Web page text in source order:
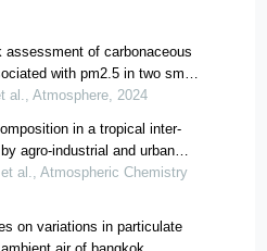
assessment of carbonaceous
with pm2.5 in two small
al., Atmosphere, 2024
in a tropical inter-
agro-industrial and urban
al., Atmospheric Chemistry
on variations in particulate